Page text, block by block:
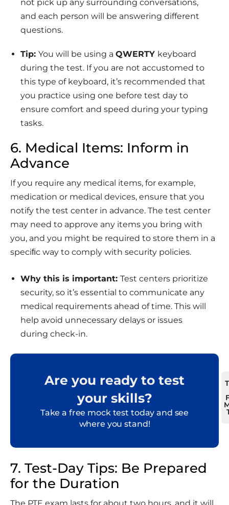
not pick up any surrounding conversations,
and each person will be answering different
questions.
Tip: You will be using a QWERTY keyboard
during the test. If you are not accustomed to
this type of keyboard, it’s recommended that
you practice using one before test day to
ensure comfort and speed during your typing
tasks.
6. Medical Items: Inform in
Advance
If you require any medical items, for example,
medication or medical devices, ensure that you
notify the test center in advance. The test center
may need to approve any items you bring with
you, and you might be required to store them in a
speciﬁc way to comply with security policies.
Why this is important: Test centers prioritize
security, so it’s essential to communicate any
medical requirements ahead of time. This will
help avoid unnecessary delays or issues
during check-in.
Are you ready to test
your skills?
Take a free mock test today and see
where you stand!
7. Test-Day Tips: Be Prepared
for the Duration